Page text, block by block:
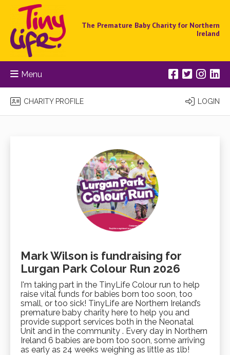
The Premature Baby Charity for Northern
Ireland
Menu
CHARITY PROFILE LOGIN
Mark Wilson is fundraising for
Lurgan Park Colour Run 2026
I'm taking part in the TinyLife Colour run to help
raise vital funds for babies born too soon, too
small, or too sick! TinyLife are Northern Ireland’s
premature baby charity here to help you and
provide support services both in the Neonatal
Unit and in the community . Every day in Northern
Ireland 6 babies are born too soon, some arriving
as early as 24 weeks weighing as little as 1lb!